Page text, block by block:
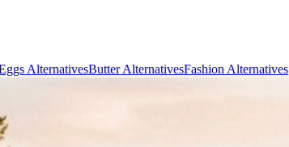
AlternativesButter AlternativesFashion Alternatives